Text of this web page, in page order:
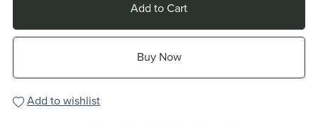
Add to Cart
Buy Now
Add to wishlist